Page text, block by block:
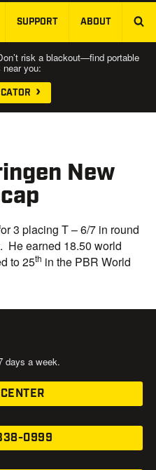
SKIP TO MAIN CONTENT
SUPPORT ABOUT
risk a blackout—find portable
near you:
New
3 placing T – 6/7 in round
He earned 18.50 world
to 25th in the PBR World
days a week.
0999